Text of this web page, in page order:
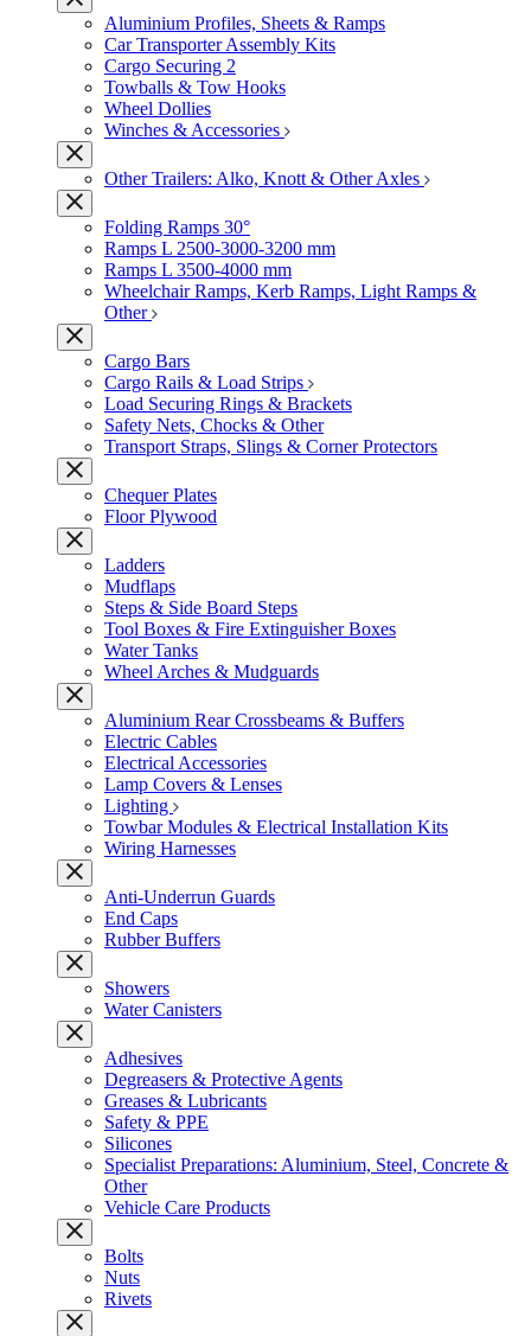
Aluminium Profiles, Sheets & Ramps
Car Transporter Assembly Kits
Cargo Securing 2
Towballs & Tow Hooks
Wheel Dollies
Winches & Accessories
Other Trailers: Alko, Knott & Other Axles
Folding Ramps 30°
Ramps L 2500-3000-3200 mm
Ramps L 3500-4000 mm
Wheelchair Ramps, Kerb Ramps, Light Ramps &
Other
Cargo Bars
Cargo Rails & Load Strips
Load Securing Rings & Brackets
Safety Nets, Chocks & Other
Transport Straps, Slings & Corner Protectors
Chequer Plates
Floor Plywood
Ladders
Mudflaps
Steps & Side Board Steps
Tool Boxes & Fire Extinguisher Boxes
Water Tanks
Wheel Arches & Mudguards
Aluminium Rear Crossbeams & Buffers
Electric Cables
Electrical Accessories
Lamp Covers & Lenses
Lighting
Towbar Modules & Electrical Installation Kits
Wiring Harnesses
Anti-Underrun Guards
End Caps
Rubber Buffers
Showers
Water Canisters
Adhesives
Degreasers & Protective Agents
Greases & Lubricants
Safety & PPE
Silicones
Specialist Preparations: Aluminium, Steel, Concrete &
Other
Vehicle Care Products
Bolts
Nuts
Rivets